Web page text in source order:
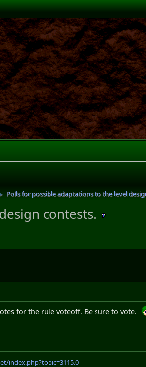
► Polls for possible adaptations to the level
contests.
for the rule voteoff. Be sure to vote.
index.php?topic=3115.0